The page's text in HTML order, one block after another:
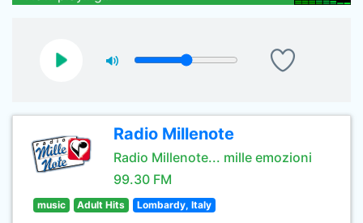
Radio Millenote
Radio Millenote... mille emozioni
99.30 FM
music Adult Hits Lombardy, Italy